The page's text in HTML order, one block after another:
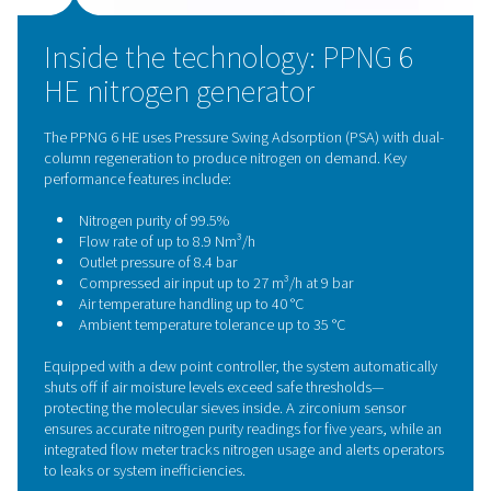
compressed air to ISO 8573-1 Class 1.4.1 standards.